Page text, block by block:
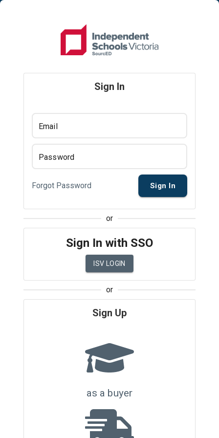
Sign In
Email
Password
Forgot Password Sign In
or
Sign In with SSO
ISV LOGIN
or
Sign Up
as a buyer